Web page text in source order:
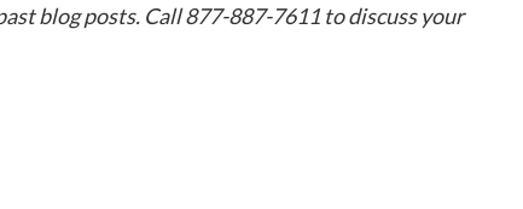
blog posts. Call 877-887-7611 to discuss your